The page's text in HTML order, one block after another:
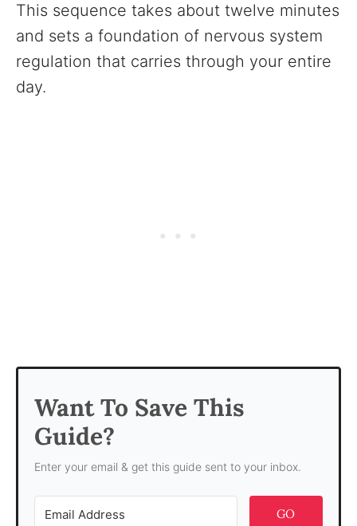
This sequence takes about twelve minutes
and sets a foundation of nervous system
regulation that carries through your entire
day.
Want To Save This
Guide?
Enter your email & get this guide sent to your inbox.
GO